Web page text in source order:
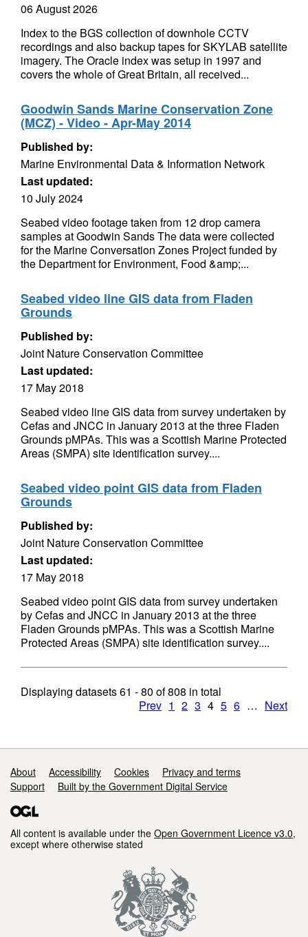
06 August 2026
Index to the BGS collection of downhole CCTV
recordings and also backup tapes for SKYLAB satellite
imagery. The Oracle index was setup in 1997 and
covers the whole of Great Britain, all received...
Goodwin Sands Marine Conservation Zone
(MCZ) - Video - Apr-May 2014
Published by:
Marine Environmental Data & Information Network
Last updated:
10 July 2024
Seabed video footage taken from 12 drop camera
samples at Goodwin Sands The data were collected
for the Marine Conversation Zones Project funded by
the Department for Environment, Food &amp;...
Seabed video line GIS data from Fladen
Grounds
Published by:
Joint Nature Conservation Committee
Last updated:
17 May 2018
Seabed video line GIS data from survey undertaken by
Cefas and JNCC in January 2013 at the three Fladen
Grounds pMPAs. This was a Scottish Marine Protected
Areas (SMPA) site identification survey....
Seabed video point GIS data from Fladen
Grounds
Published by:
Joint Nature Conservation Committee
Last updated:
17 May 2018
Seabed video point GIS data from survey undertaken
by Cefas and JNCC in January 2013 at the three
Fladen Grounds pMPAs. This was a Scottish Marine
Protected Areas (SMPA) site identification survey....
Displaying datasets61 - 80 of808 in total
Prev 1 2 3 4 5 6 … Next
Support links
About Accessibility Cookies
Privacy and terms
Support
Built by the Government Digital Service
All content is available under the Open Government Licence v3.0,
except where otherwise stated